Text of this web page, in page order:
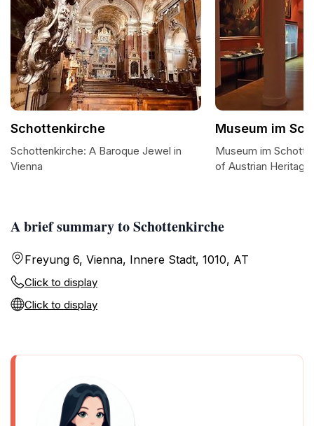
A brief summary to Schottenkirche
Freyung 6, Vienna, Innere Stadt, 1010, AT
Click to display
Click to display
Schottenkirche
Schottenkirche: A Baroque Jewel in
Vienna
Museum im
Museum im
of Austrian Heritage